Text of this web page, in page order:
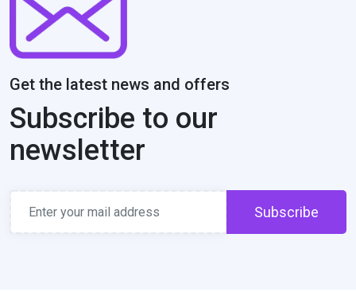
Get the latest news and offers
Subscribe to our
newsletter
Subscribe